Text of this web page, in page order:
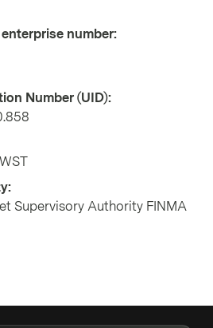
number:
Number (UID):
Supervisory Authority FINMA